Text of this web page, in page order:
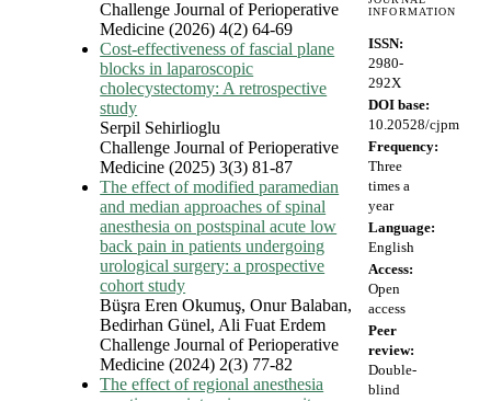
Challenge Journal of Perioperative
Medicine (2026) 4(2) 64-69
Cost-effectiveness of fascial plane
blocks in laparoscopic
cholecystectomy: A retrospective
study
Serpil Sehirlioglu
Challenge Journal of Perioperative
Medicine (2025) 3(3) 81-87
The effect of modified paramedian
and median approaches of spinal
anesthesia on postspinal acute low
back pain in patients undergoing
urological surgery: a prospective
cohort study
Büşra Eren Okumuş, Onur Balaban,
Bedirhan Günel, Ali Fuat Erdem
Challenge Journal of Perioperative
Medicine (2024) 2(3) 77-82
The effect of regional anesthesia
INFORMATION
ISSN:
2980-
292X
DOI base:
10.20528/cjpm
Frequency:
Three
times a
year
Language:
English
Access:
Open
access
Peer
review:
Double-
blind